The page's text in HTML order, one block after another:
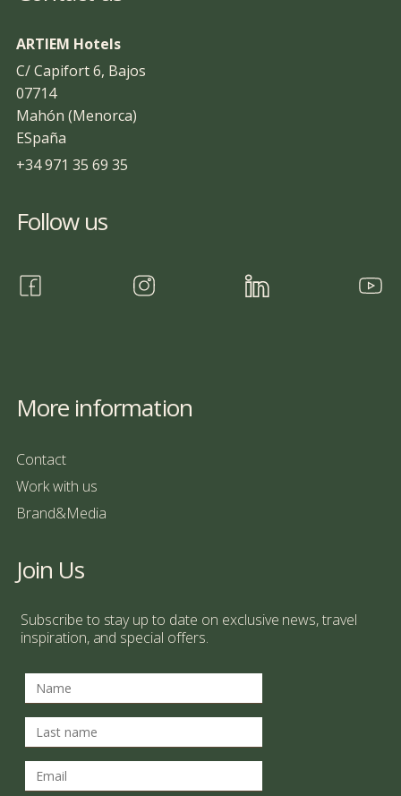
ARTIEM Hotels
C/ Capifort 6, Bajos
07714
Mahón (Menorca)
ESpaña
+34 971 35 69 35
Follow us
More information
Contact
Work with us
Brand&Media
Join Us
Subscribe to stay up to date on exclusive news, travel
inspiration, and special offers.